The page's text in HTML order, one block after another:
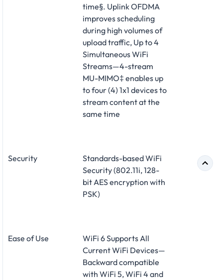
time§. Uplink OFDMA
improves scheduling
during high volumes of
upload traffic, Up to 4
Simultaneous WiFi
Streams—4-stream
MU-MIMO‡ enables up
to four (4) 1x1 devices to
stream content at the
same time
Security
Standards-based WiFi
Security (802.11i, 128-
bit AES encryption with
PSK)
Ease of Use
WiFi 6 Supports All
Current WiFi Devices—
Backward compatible
with WiFi 5, WiFi 4 and